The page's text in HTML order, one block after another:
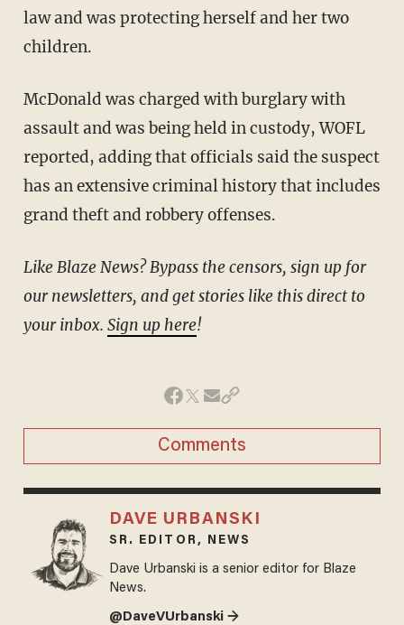
law and was protecting herself and her two
children.
McDonald was charged with burglary with
assault and was being held in custody, WOFL
reported, adding that officials said the suspect
has an extensive criminal history that includes
grand theft and robbery offenses.
Like Blaze News? Bypass the censors, sign up for
our newsletters, and get stories like this direct to
your inbox. Sign up here!
Comments
DAVE URBANSKI
SR. EDITOR, NEWS
Dave Urbanski is a senior editor for Blaze
News.
@DaveVUrbanski →